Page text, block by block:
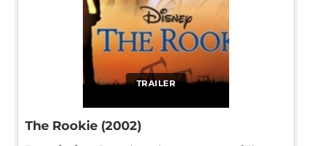
TRAILER
The Rookie (2002)